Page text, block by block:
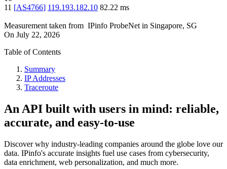
11 [AS4766] 119.193.182.10 82.22 ms
Measurement taken from IPinfo ProbeNet in Singapore, SG
On July 22, 2026
Table of Contents
Summary
IP Addresses
Traceroute
An API built with users in mind: reliable,
accurate, and easy-to-use
Discover why industry-leading companies around the globe love our
data. IPinfo's accurate insights fuel use cases from cybersecurity,
data enrichment, web personalization, and much more.